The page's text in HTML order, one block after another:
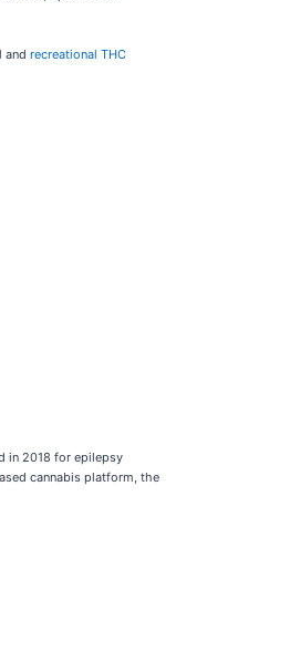
and recreational THC
in 2018 for epilepsy
cannabis platform, the